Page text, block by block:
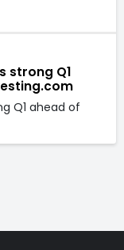
strong Q1
Q1 ahead of